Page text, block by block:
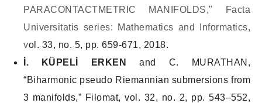
PARACONTACTMETRIC MANIFOLDS," Facta
Universitatis series: Mathematics and Informatics,
vol. 33, no. 5, pp. 659-671, 2018.
İ. KÜPELİ ERKEN
and C. MURATHAN,
“Biharmonic pseudo Riemannian submersions from
3 manifolds,” Filomat, vol. 32, no. 2, pp. 543–552,